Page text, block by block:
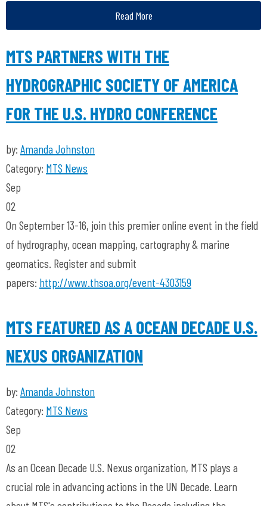
Read More
MTS PARTNERS WITH THE
HYDROGRAPHIC SOCIETY OF AMERICA
FOR THE U.S. HYDRO CONFERENCE
by: Amanda Johnston
Category: MTS News
Sep
02
On September 13-16, join this premier online event in the field
of hydrography, ocean mapping, cartography & marine
geomatics. Register and submit
papers: http://www.thsoa.org/event-4303159
MTS FEATURED AS A OCEAN DECADE U.S.
NEXUS ORGANIZATION
by: Amanda Johnston
Category: MTS News
Sep
02
As an Ocean Decade U.S. Nexus organization, MTS plays a
crucial role in advancing actions in the UN Decade. Learn